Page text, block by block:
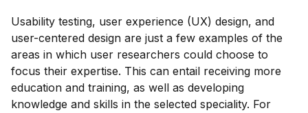
Usability testing, user experience (UX) design, and
user-centered design are just a few examples of the
areas in which user researchers could choose to
focus their expertise. This can entail receiving more
education and training, as well as developing
knowledge and skills in the selected speciality. For